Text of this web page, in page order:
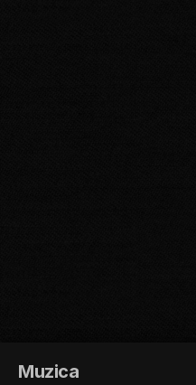
Muzica